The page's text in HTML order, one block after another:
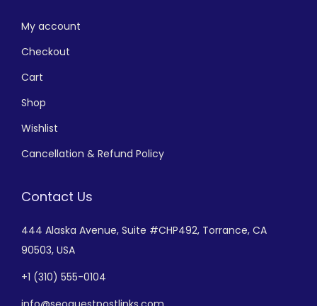
My account
Checkout
Cart
Shop
Wishlist
Cancellation & Refund Policy
Contact Us
444 Alaska Avenue, Suite #CHP492, Torrance, CA
90503, USA
+1 (310) 555-0104